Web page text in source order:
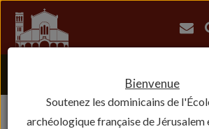
Bienvenue
Soutenez les dominicains de
archéologique française de Jérusalem